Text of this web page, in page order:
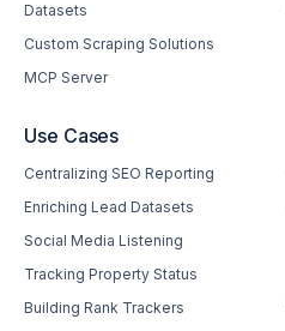
Datasets
Custom Scraping Solutions
MCP Server
Use Cases
Centralizing SEO Reporting
Enriching Lead Datasets
Social Media Listening
Tracking Property Status
Building Rank Trackers